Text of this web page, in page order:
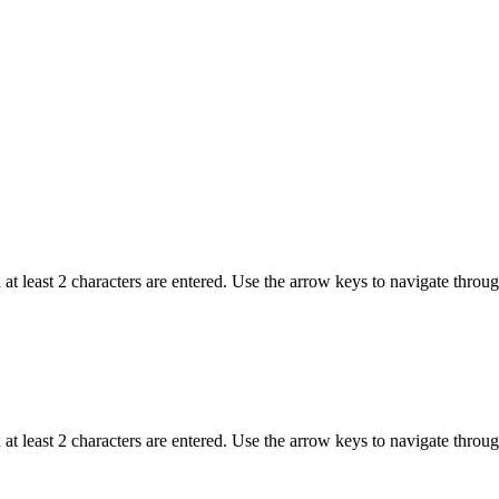
least 2 characters are entered. Use the arrow keys to navigate
least 2 characters are entered. Use the arrow keys to navigate